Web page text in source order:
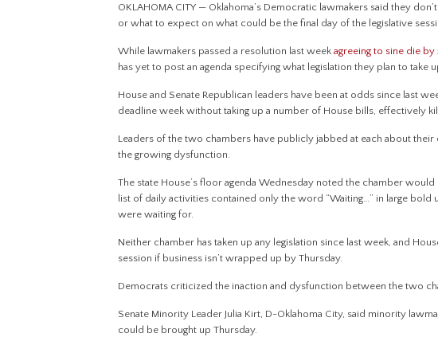
OKLAHOMA CITY — Oklahoma’s Democratic lawmakers said they
or what to expect on what could be the final day of the legislative
While lawmakers passed a resolution last weekagreeing to sine die by
has yet to post an agenda specifying what legislation they plan to take
House and Senate Republican leaders have been at odds since last
deadline week without taking up a number of House bills, effectively
Leaders of the two chambers have publicly jabbed at each about
the growing dysfunction.
The state House’s floor agenda Wednesday noted the chamber
list of daily activities contained only the word “Waiting…” in large
were waiting for.
Neither chamber has taken up any legislation since last week, and
session if business isn’t wrapped up by Thursday.
Democrats criticized the inaction and dysfunction between the two
Senate Minority Leader Julia Kirt, D-Oklahoma City, said minority
could be brought up Thursday.